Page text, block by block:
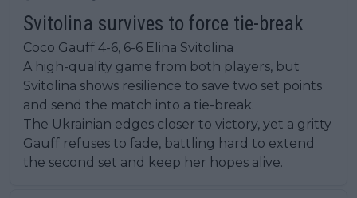
Svitolina survives to force tie-break
Coco Gauff 4-6, 6-6 Elina Svitolina
A high-quality game from both players, but
Svitolina shows resilience to save two set points
and send the match into a tie-break.
The Ukrainian edges closer to victory, yet a gritty
Gauff refuses to fade, battling hard to extend
the second set and keep her hopes alive.